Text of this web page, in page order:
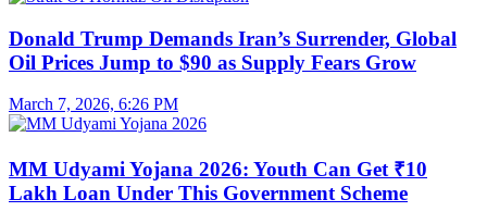
Donald Trump Demands Iran’s Surrender, Global
Oil Prices Jump to $90 as Supply Fears Grow
March 7, 2026, 6:26 PM
MM Udyami Yojana 2026: Youth Can Get ₹10
Lakh Loan Under This Government Scheme